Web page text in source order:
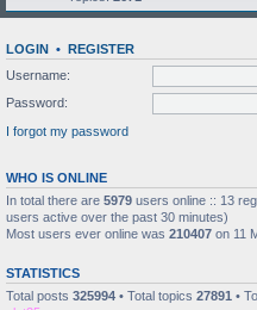
LOGIN • REGISTER
Username:
Password:
I forgot my password
WHO IS ONLINE
In total there are 5979 users online :: 13
users active over the past 30 minutes)
Most users ever online was 210407 on 11
STATISTICS
Total posts 325994 • Total topics 27891 •